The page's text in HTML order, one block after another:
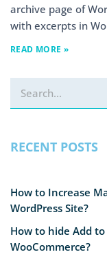
archive page of
with excerpts in
READ MORE »
RECENT POSTS
How to Increase
WordPress Site?
How to hide Add
WooCommerce?